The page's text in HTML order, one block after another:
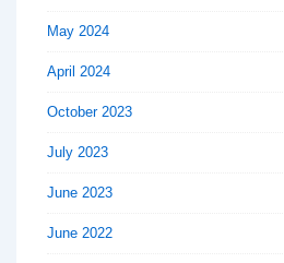
May 2024
April 2024
October 2023
July 2023
June 2023
June 2022